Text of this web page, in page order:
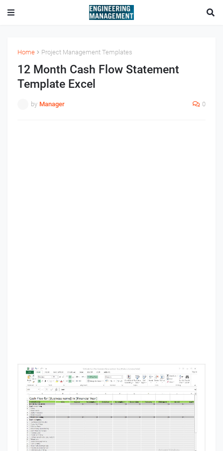
Home Project Management Templates
12 Month Cash Flow Statement
Template Excel
by Manager 0